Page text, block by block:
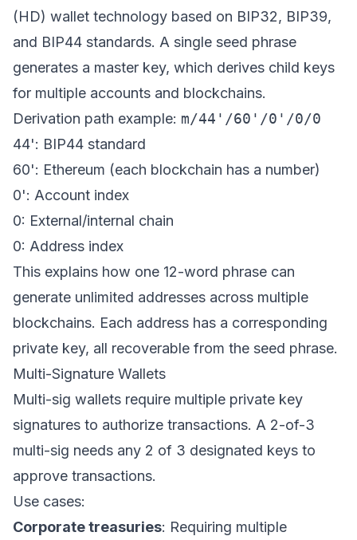
(HD) wallet technology based on BIP32, BIP39,
and BIP44 standards. A single seed phrase
generates a master key, which derives child keys
for multiple accounts and blockchains.
Derivation path example: m/44'/60'/0'/0/0
44': BIP44 standard
60': Ethereum (each blockchain has a number)
0': Account index
0: External/internal chain
0: Address index
This explains how one 12-word phrase can
generate unlimited addresses across multiple
blockchains. Each address has a corresponding
private key, all recoverable from the seed phrase.
Multi-Signature Wallets
Multi-sig wallets require multiple private key
signatures to authorize transactions. A 2-of-3
multi-sig needs any 2 of 3 designated keys to
approve transactions.
Use cases:
Corporate treasuries: Requiring multiple